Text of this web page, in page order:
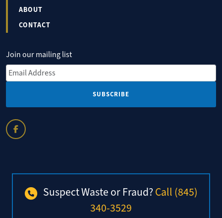
ABOUT
CONTACT
Join our mailing list
Email Address*
Suspect Waste or Fraud?Call (845)
340-3529